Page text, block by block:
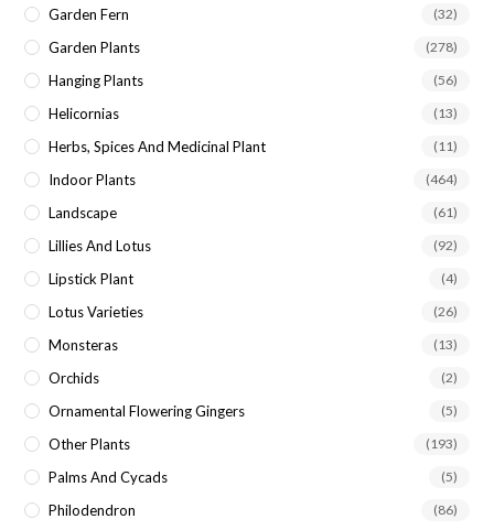
Garden Fern (32)
Garden Plants (278)
Hanging Plants (56)
Helicornias (13)
Herbs, Spices And Medicinal Plant (11)
Indoor Plants (464)
Landscape (61)
Lillies And Lotus (92)
Lipstick Plant (4)
Lotus Varieties (26)
Monsteras (13)
Orchids (2)
Ornamental Flowering Gingers (5)
Other Plants (193)
Palms And Cycads (5)
Philodendron (86)